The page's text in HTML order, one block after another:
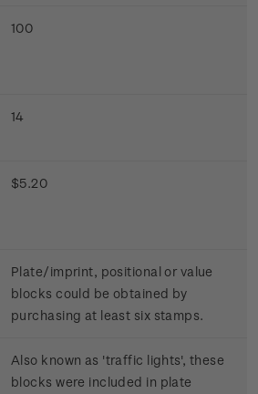
100
14
$5.20
Plate/imprint, positional or value
blocks could be obtained by
purchasing at least six stamps.
Also known as 'traffic lights', these
blocks were included in plate